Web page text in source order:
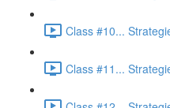
Class #10...
Class #11...